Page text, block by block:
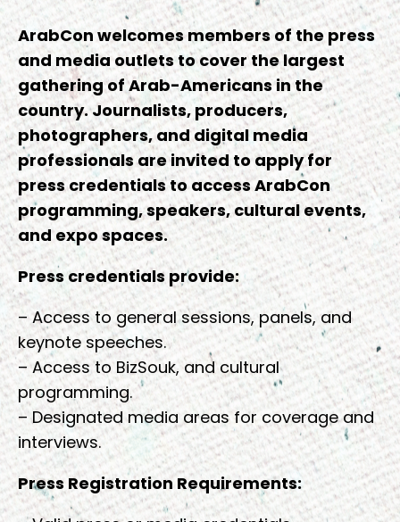
ArabCon welcomes members of the press
and media outlets to cover the largest
gathering of Arab-Americans in the
country. Journalists, producers,
photographers, and digital media
professionals are invited to apply for
press credentials to access ArabCon
programming, speakers, cultural events,
and expo spaces.
Press credentials provide:
– Access to general sessions, panels, and
keynote speeches.
– Access to BizSouk, and cultural
programming.
– Designated media areas for coverage and
interviews.
Press Registration Requirements: